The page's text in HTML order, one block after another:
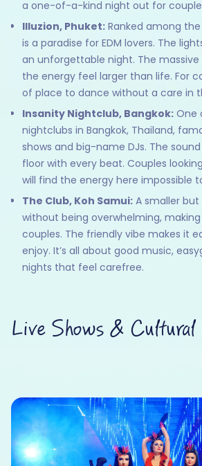
a one-of-a-kind night out for
Illuzion, Phuket: Ranked among
is a paradise for EDM lovers. The
an unforgettable night. The massive
the energy feel larger than life. For
of place to dance without a care in
Insanity Nightclub, Bangkok: One
nightclubs in Bangkok, Thailand,
shows and big-name DJs. The
floor with every beat. Couples
will find the energy here impossible
The Club, Koh Samui: A smaller but
without being overwhelming,
couples. The friendly vibe makes it
enjoy. It’s all about good music,
nights that feel carefree.
Live Shows & Cultural